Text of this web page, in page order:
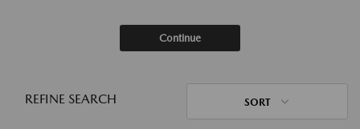
Continue
REFINE SEARCH SORT